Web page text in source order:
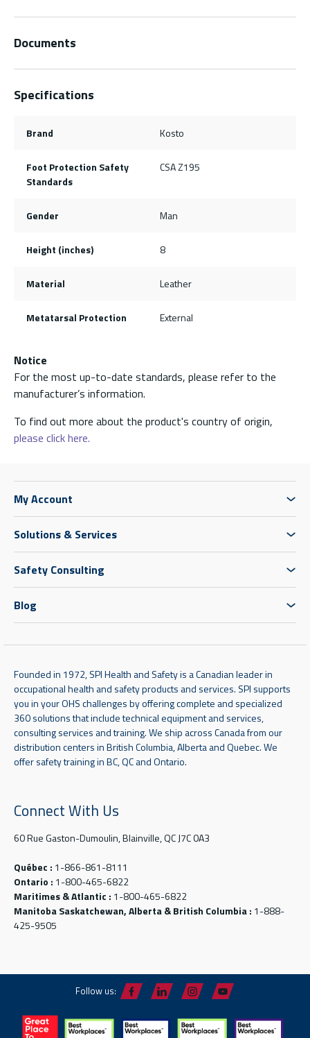
Documents
Specifications
Brand Kosto
Foot Protection Safety
Standards
CSA Z195
Gender Man
Height (inches) 8
Material Leather
Metatarsal Protection External
Notice
For the most up-to-date standards, please refer to the
manufacturer’s information.
To find out more about the product's country of origin,
please click here.
My Account
Solutions & Services
Safety Consulting
Blog
Founded in 1972, SPI Health and Safety is a Canadian leader in
occupational health and safety products and services. SPI supports
you in your OHS challenges by offering complete and specialized
360 solutions that include technical equipment and services,
consulting services and training. We ship across Canada from our
distribution centers in British Columbia, Alberta and Quebec. We
offer safety training in BC, QC and Ontario.
Connect With Us
60 Rue Gaston-Dumoulin, Blainville, QC J7C 0A3
Québec : 1-866-861-8111
Ontario : 1-800-465-6822
Maritimes & Atlantic : 1-800-465-6822
Manitoba Saskatchewan, Alberta & British Columbia : 1-888-
425-9505
Follow us: